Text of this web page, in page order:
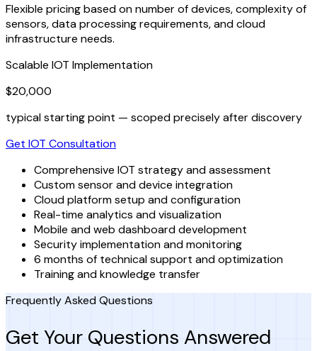
Flexible pricing based on number of devices, complexity of
sensors, data processing requirements, and cloud
infrastructure needs.
Scalable IOT Implementation
$20,000
typical starting point — scoped precisely after discovery
Get IOT Consultation
Comprehensive IOT strategy and assessment
Custom sensor and device integration
Cloud platform setup and configuration
Real-time analytics and visualization
Mobile and web dashboard development
Security implementation and monitoring
6 months of technical support and optimization
Training and knowledge transfer
Frequently Asked Questions
Get Your Questions Answered